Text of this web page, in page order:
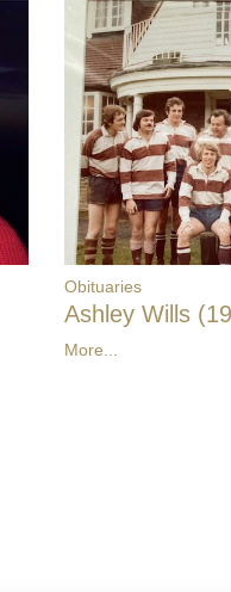
Obituaries
Ashley Wills
More...